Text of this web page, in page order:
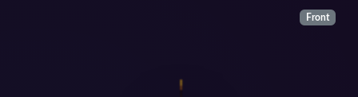
Front